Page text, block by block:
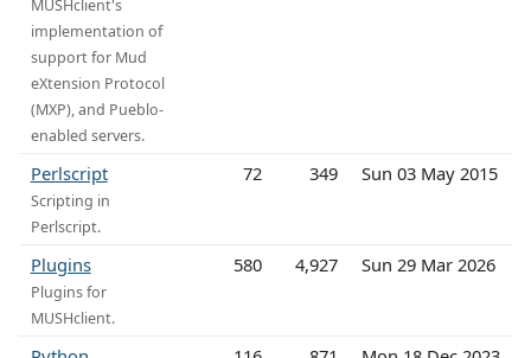
MUSHclient's
implementation of
support for Mud
eXtension Protocol
(MXP), and Pueblo-
enabled servers.
Perlscript
Scripting in
Perlscript.
72 349 Sun 03 May 2015
Plugins
Plugins for
MUSHclient.
580 4,927 Sun 29 Mar 2026